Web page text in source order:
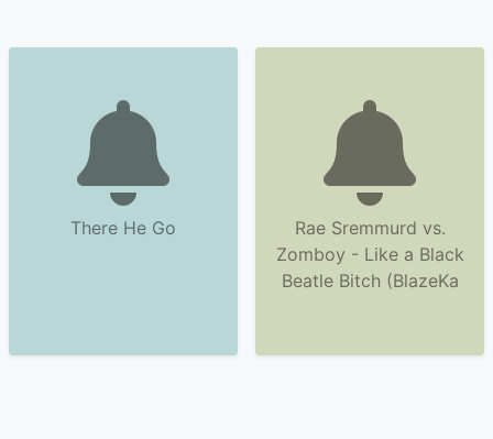
There He Go
Rae Sremmurd vs.
Zomboy - Like a Black
Beatle Bitch (BlazeKa